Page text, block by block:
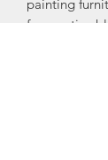
painting
for creative